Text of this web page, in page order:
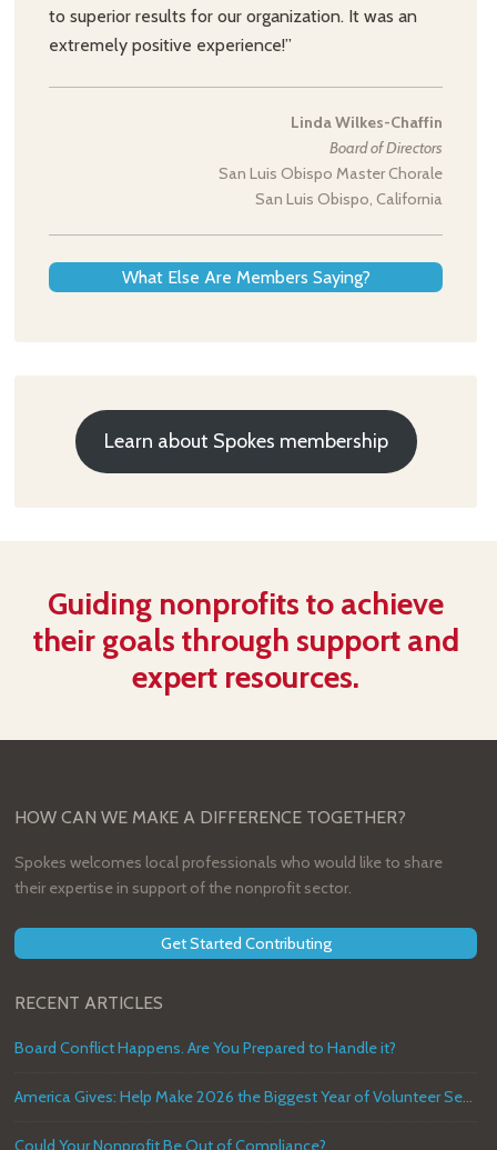
to superior results for our organization. It was an
extremely positive experience!”
Linda Wilkes-Chaffin
Board of Directors
San Luis Obispo Master Chorale
San Luis Obispo, California
What Else Are Members Saying?
Learn about Spokes membership
Guiding nonprofits to achieve
their goals through support and
expert resources.
HOW CAN WE MAKE A DIFFERENCE TOGETHER?
Spokes welcomes local professionals who would like to share
their expertise in support of the nonprofit sector.
Get Started Contributing
RECENT ARTICLES
Board Conflict Happens. Are You Prepared to Handle it?
Could Your Nonprofit Be Out of Compliance?